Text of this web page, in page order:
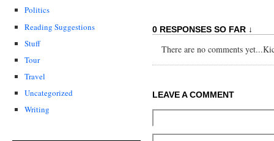
Politics
Reading Suggestions
Stuff
Tour
Travel
Uncategorized
Writing
0 RESPONSES SO FAR ↓
There are no comments
LEAVE A COMMENT